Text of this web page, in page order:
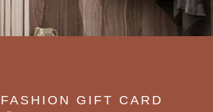
FASHION GIFT CARD